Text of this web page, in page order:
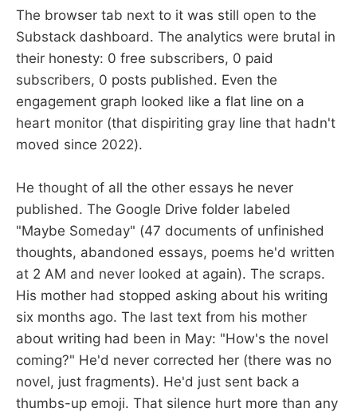
The browser tab next to it was still open to the
Substack dashboard. The analytics were brutal in
their honesty: 0 free subscribers, 0 paid
subscribers, 0 posts published. Even the
engagement graph looked like a flat line on a
heart monitor (that dispiriting gray line that hadn't
moved since 2022).
He thought of all the other essays he never
published. The Google Drive folder labeled
"Maybe Someday" (47 documents of unfinished
thoughts, abandoned essays, poems he'd written
at 2 AM and never looked at again). The scraps.
His mother had stopped asking about his writing
six months ago. The last text from his mother
about writing had been in May: "How's the novel
coming?" He'd never corrected her (there was no
novel, just fragments). He'd just sent back a
thumbs-up emoji. That silence hurt more than any